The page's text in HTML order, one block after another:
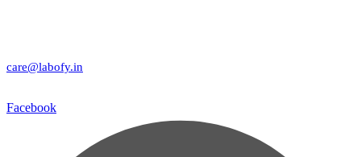
care@labofy.in
Facebook